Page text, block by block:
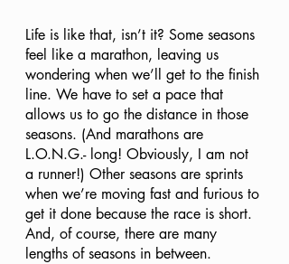
Life is like that, isn’t it? Some seasons
feel like a marathon, leaving us
wondering when we’ll get to the finish
line. We have to set a pace that
allows us to go the distance in those
seasons. (And marathons are
L.O.N.G.- long! Obviously, I am not
a runner!) Other seasons are sprints
when we’re moving fast and furious to
get it done because the race is short.
And, of course, there are many
lengths of seasons in between.